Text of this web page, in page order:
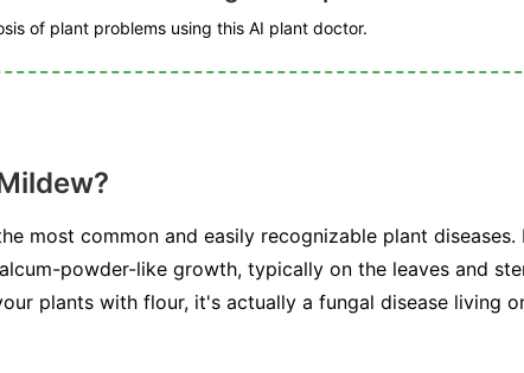
of plant problems using this AI plant doctor.
most common and easily recognizable plant
powder-like growth, typically on the leaves and
plants with flour, it's actually a fungal disease living